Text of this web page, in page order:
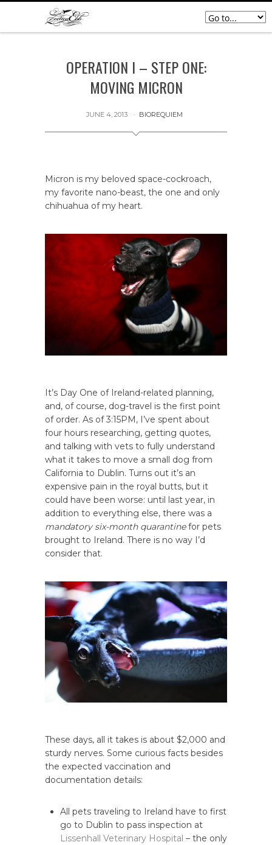
OPERATION I – STEP ONE:
MOVING MICRON
JUNE 4, 2013 BIOREQUIEM
Micron is my beloved space-cockroach,
my favorite nano-beast, the one and only
chihuahua of my heart.
It’s Day One of Ireland-related planning,
and, of course, dog-travel is the first point
of order. As of 3:15PM, I’ve spent about
four hours researching, getting quotes,
and talking with vets to fully understand
what it takes to move a small dog from
California to Dublin. Turns out it’s an
expensive pain in the royal butts, but it
could have been worse: until last year, in
addition to everything else, there was a
mandatory six-month quarantinefor pets
brought to Ireland. There is no way I’d
consider that.
These days, all it takes is about $2,000 and
sturdy nerves. Some curious facts besides
the expected vaccination and
documentation details:
All pets traveling to Ireland have to first
go to Dublin to pass inspection at
Lissenhall Veterinary Hospital – the only